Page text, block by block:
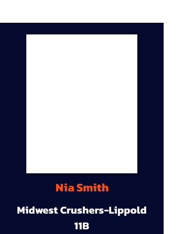
Nia Smith
Midwest Crushers-Lippold
11B